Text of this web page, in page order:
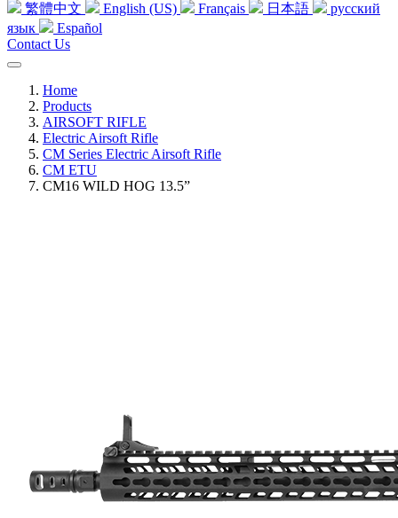
繁體中文 English (US) Français 日本語
русский
язык
Español
Contact Us
Home
Products
AIRSOFT RIFLE
Electric Airsoft Rifle
CM Series Electric Airsoft Rifle
CM ETU
CM16 WILD HOG 13.5”